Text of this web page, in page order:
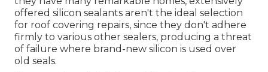
offered silicon sealants aren't the ideal selection
for roof covering repairs, since they don't adhere
firmly to various other sealers, producing a threat
of failure where brand-new silicon is used over
old seals.